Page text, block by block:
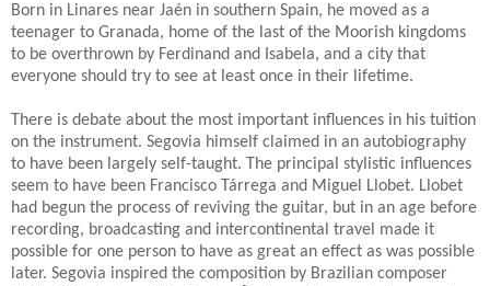
Born in Linares near Jaén in southern Spain, he moved as a
teenager to Granada, home of the last of the Moorish kingdoms
to be overthrown by Ferdinand and Isabela, and a city that
everyone should try to see at least once in their lifetime.
There is debate about the most important influences in his tuition
on the instrument. Segovia himself claimed in an autobiography
to have been largely self-taught. The principal stylistic influences
seem to have been Francisco Tárrega and Miguel Llobet. Llobet
had begun the process of reviving the guitar, but in an age before
recording, broadcasting and intercontinental travel made it
possible for one person to have as great an effect as was possible
later. Segovia inspired the composition by Brazilian composer